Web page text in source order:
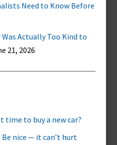
Need to Know Before
Actually Too Kind to
21, 2026
time to buy a new car?
nice — it can’t hurt